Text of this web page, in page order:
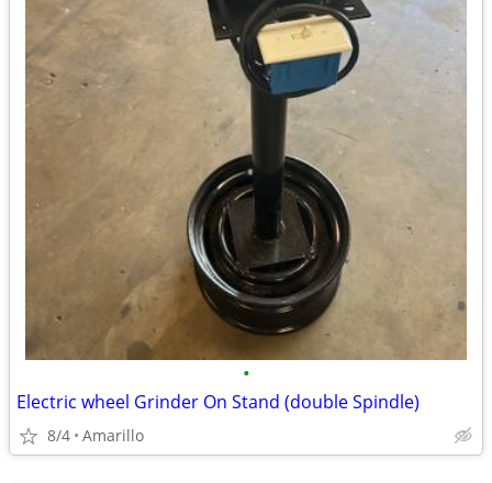
•
Electric wheel Grinder On Stand (double Spindle)
8/4 Amarillo